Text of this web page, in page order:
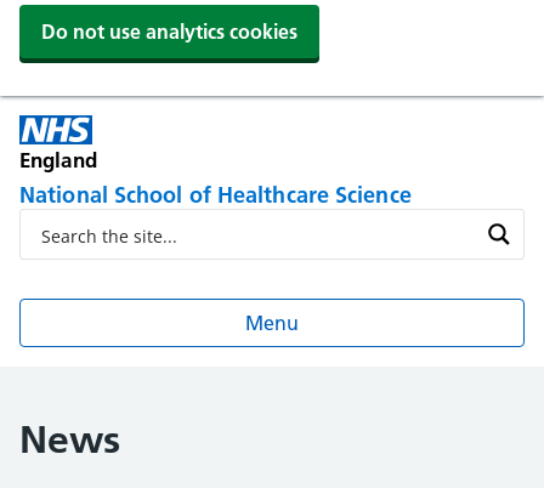
Do not use analytics cookies
England
National School of Healthcare Science
Menu
News